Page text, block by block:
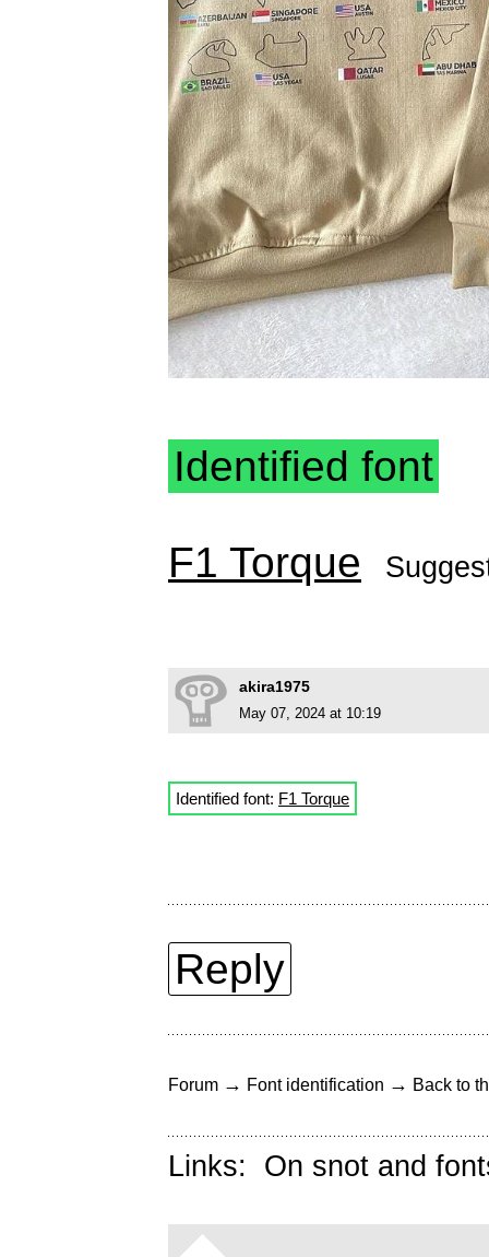
Identified font
F1 Torque
akira1975
May 07, 2024 at 10:19
Identified font: F1 Torque
Reply
Forum → Font identification → Back to
Links: On snot and